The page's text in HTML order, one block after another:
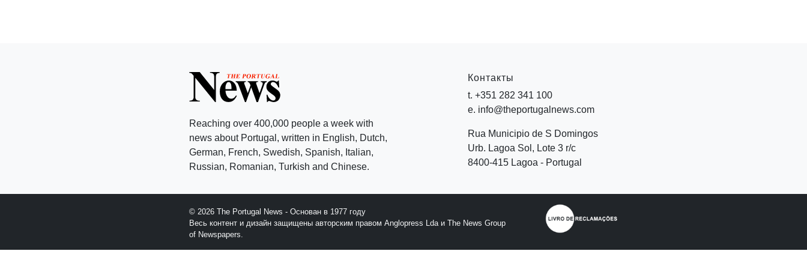
Reaching over 400,000 people a week with
news about Portugal, written in English, Dutch,
German, French, Swedish, Spanish, Italian,
Russian, Romanian, Turkish and Chinese.
Контакты
t. +351 282 341 100
e. info@theportugalnews.com
Rua Municipio de S Domingos
Urb. Lagoa Sol, Lote 3 r/c
8400-415 Lagoa - Portugal
© 2026 The Portugal News - Основан в 1977 году
Весь контент и дизайн защищены авторским правом Anglopress Lda и The News Group
of Newspapers.